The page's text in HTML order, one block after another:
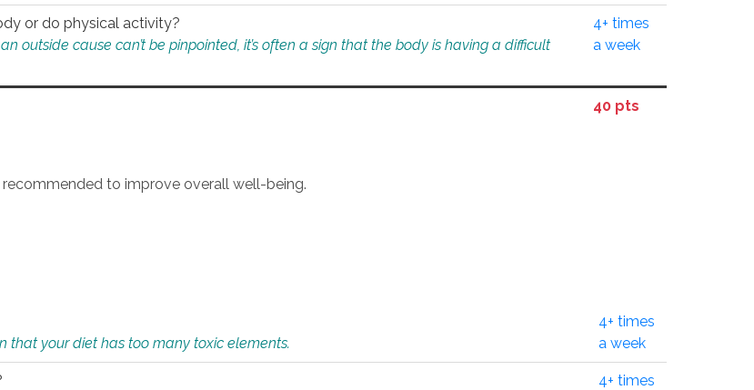
or do physical activity?
outside cause can’t be pinpointed, it’s often a sign that the body is having a difficult
4+ times
a week
40 pts
to improve overall well-being.
your diet has too many toxic elements.
4+ times
a week
4+ times